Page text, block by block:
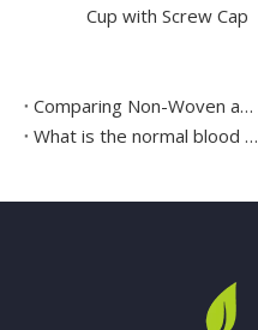
Cup with Screw Cap
Comparing Non-Woven and Gauze swabs
What is the normal blood pressure measured by a blood pressure monitor?